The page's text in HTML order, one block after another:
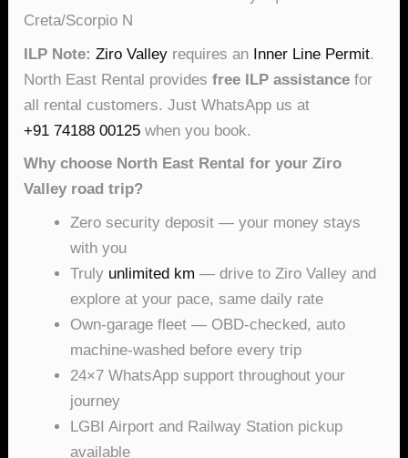
Creta/Scorpio N
ILP Note: Ziro Valley requires an Inner Line Permit.
North East Rental providesfree ILP assistance for
all rental customers. Just WhatsApp us at
+91 74188 00125 when you book.
Why choose North East Rental for your Ziro
Valley road trip?
Zero security deposit — your money stays
with you
Truly unlimited km — drive to Ziro Valley and
explore at your pace, same daily rate
Own-garage fleet — OBD-checked, auto
machine-washed before every trip
24×7 WhatsApp support throughout your
journey
LGBI Airport and Railway Station pickup
available